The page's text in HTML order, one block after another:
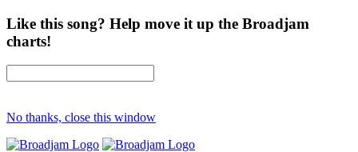
Like this song? Help move it up the Broadjam
charts!
No thanks, close this window